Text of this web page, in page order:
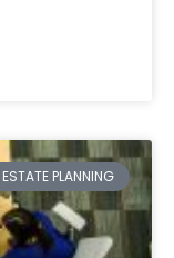
ESTATE PLANNING